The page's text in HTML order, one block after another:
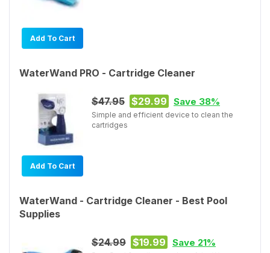
Add To Cart
WaterWand PRO - Cartridge Cleaner
Add To Cart
$47.95 $29.99 Save 38%
Simple and efficient device to clean the
cartridges
WaterWand - Cartridge Cleaner - Best Pool
Supplies
$24.99 $19.99 Save 21%